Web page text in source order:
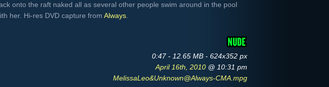
onto the raft naked all as several other people swim around in the pool
her. Hi-res DVD capture from Always
0:47 - 12.65 MB - 624x352 px
April 16th, 2010 @ 10:31 pm
MelissaLeo&Unknown@Always-CMA.mpg